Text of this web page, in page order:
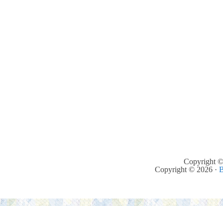
Copyright
Copyright © 2026 ·